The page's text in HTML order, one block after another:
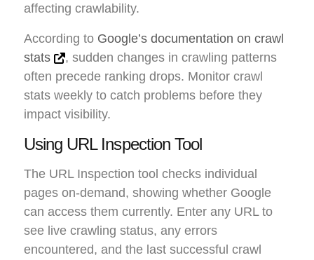
affecting crawlability.
According to Google’s documentation on crawl
stats
, sudden changes in crawling patterns
often precede ranking drops. Monitor crawl
stats weekly to catch problems before they
impact visibility.
Using URL Inspection Tool
The URL Inspection tool checks individual
pages on-demand, showing whether Google
can access them currently. Enter any URL to
see live crawling status, any errors
encountered, and the last successful crawl